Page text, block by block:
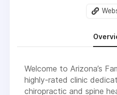
Welcome to Arizona’s
highly-rated clinic
chiropractic and spine